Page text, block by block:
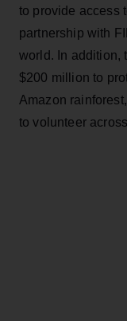
to provide access
partnership with
world. In addition,
$200 million to
Amazon
to volunteer